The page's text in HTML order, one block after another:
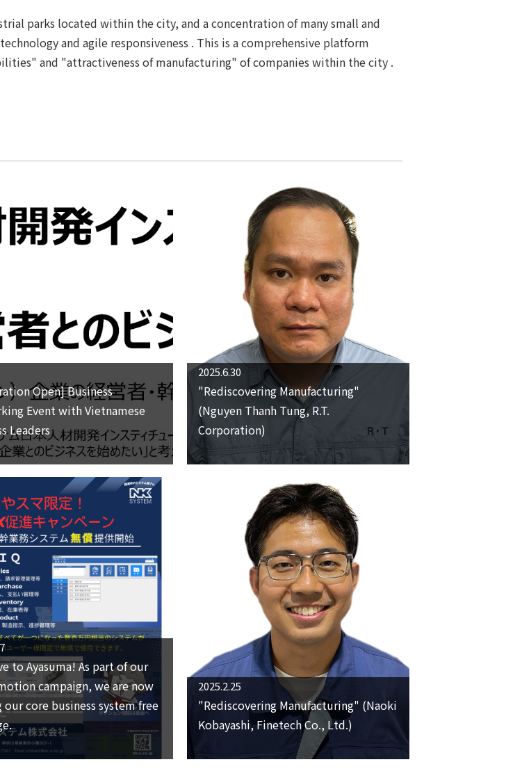
parks located within the city, and a concentration of many small and
and agile responsiveness . This is a comprehensive platform
and "attractiveness of manufacturing" of companies within the city .
Open] Business
Event with Vietnamese
Leaders
2025.6.30
"Rediscovering Manufacturing"
(Nguyen Thanh Tung, R.T.
Corporation)
to Ayasuma! As part of our
campaign, we are now
our core business system free
2025.2.25
"Rediscovering Manufacturing" (Naoki
Kobayashi, Finetech Co., Ltd.)